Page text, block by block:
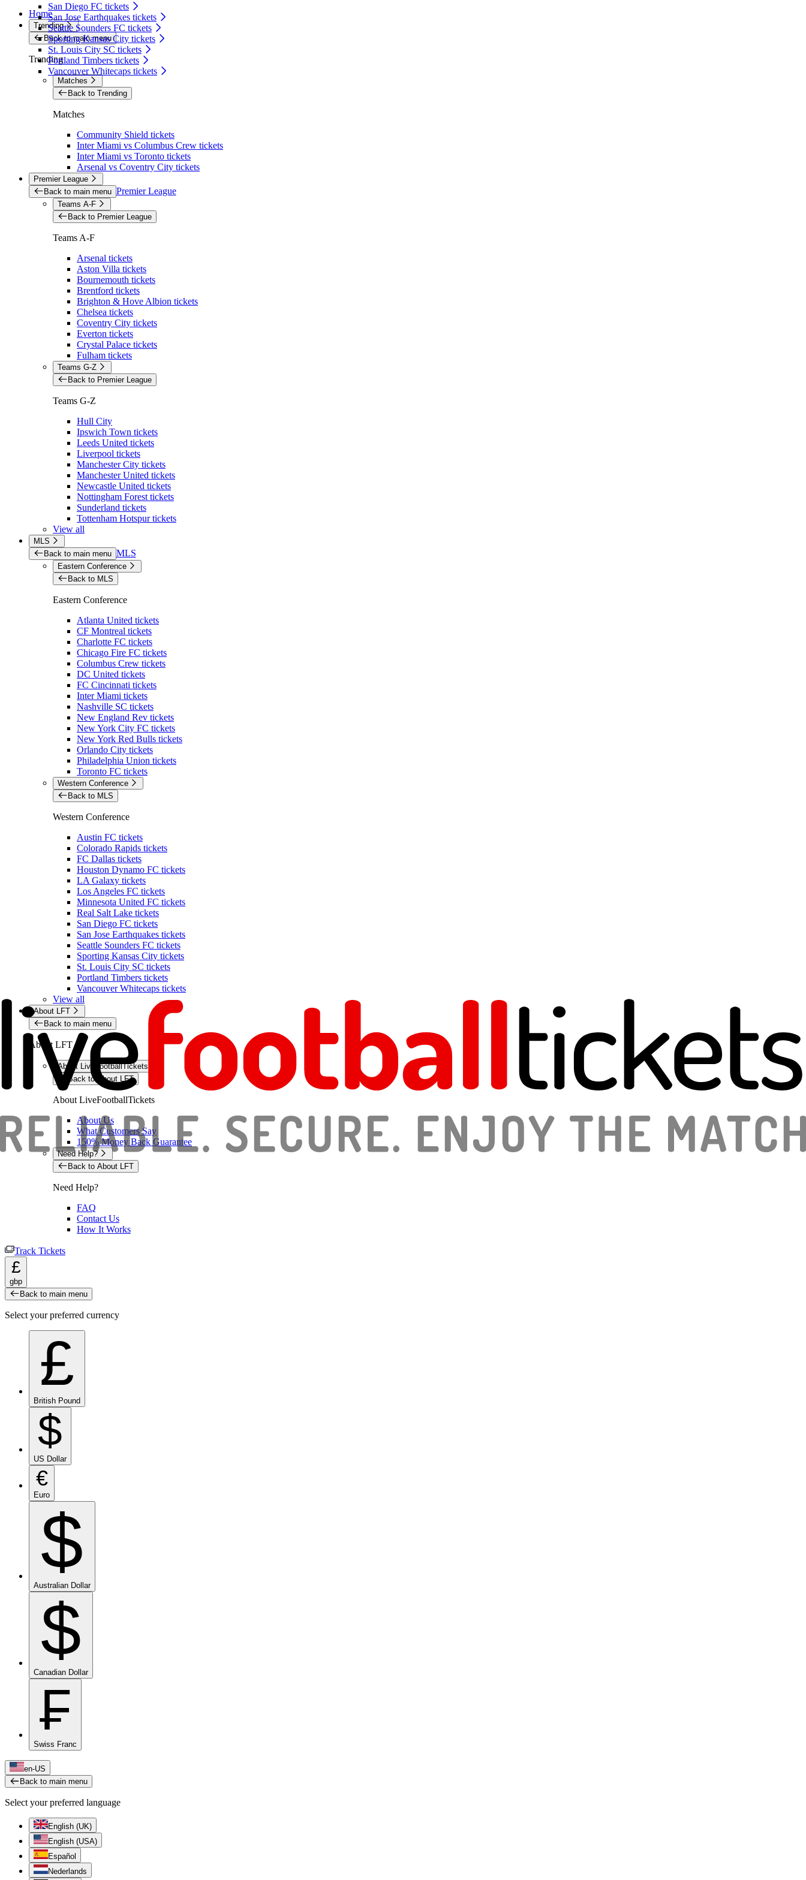
San Diego FC tickets
San Jose Earthquakes tickets
Seattle Sounders FC tickets
Sporting Kansas City tickets
St. Louis City SC tickets
Portland Timbers tickets
Vancouver Whitecaps tickets
Home
Trending
Back to main menu
Trending
Matches
Back to Trending
Matches
Community Shield tickets
Inter Miami vs Columbus Crew tickets
Inter Miami vs Toronto tickets
Arsenal vs Coventry City tickets
Premier League
Back to main menu Premier League
Teams A-F
Back to Premier League
Teams A-F
Arsenal tickets
Aston Villa tickets
Bournemouth tickets
Brentford tickets
Brighton & Hove Albion tickets
Chelsea tickets
Coventry City tickets
Everton tickets
Crystal Palace tickets
Fulham tickets
Teams G-Z
Back to Premier League
Teams G-Z
Hull City
Ipswich Town tickets
Leeds United tickets
Liverpool tickets
Manchester City tickets
Manchester United tickets
Newcastle United tickets
Nottingham Forest tickets
Sunderland tickets
Tottenham Hotspur tickets
View all
MLS
Back to main menu MLS
Eastern Conference
Back to MLS
Eastern Conference
Atlanta United tickets
CF Montreal tickets
Charlotte FC tickets
Chicago Fire FC tickets
Columbus Crew tickets
DC United tickets
FC Cincinnati tickets
Inter Miami tickets
Nashville SC tickets
New England Rev tickets
New York City FC tickets
New York Red Bulls tickets
Orlando City tickets
Philadelphia Union tickets
Toronto FC tickets
Western Conference
Back to MLS
Western Conference
Austin FC tickets
Colorado Rapids tickets
FC Dallas tickets
Houston Dynamo FC tickets
LA Galaxy tickets
Los Angeles FC tickets
Minnesota United FC tickets
Real Salt Lake tickets
San Diego FC tickets
San Jose Earthquakes tickets
Seattle Sounders FC tickets
Sporting Kansas City tickets
St. Louis City SC tickets
Portland Timbers tickets
Vancouver Whitecaps tickets
View all
About LFT
Back to main menu
About LFT
About LiveFootballTickets
Back to About LFT
About LiveFootballTickets
About Us
What Customers Say
150% Money Back Guarantee
Need Help?
Back to About LFT
Need Help?
FAQ
Contact Us
How It Works
Track Tickets
£
gbp
Back to main menu
Select your preferred currency
£
British Pound
$
US Dollar
€
Euro
$
Australian Dollar
$
Canadian Dollar
₣
Swiss Franc
en-US
Back to main menu
Select your preferred language
English (UK)
English (USA)
Español
Nederlands